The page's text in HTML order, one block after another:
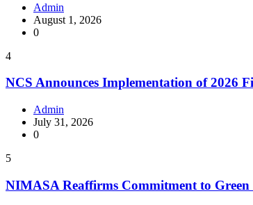
Admin
August 1, 2026
0
4
NCS Announces Implementation of 2026
Admin
July 31, 2026
0
5
NIMASA Reaffirms Commitment to